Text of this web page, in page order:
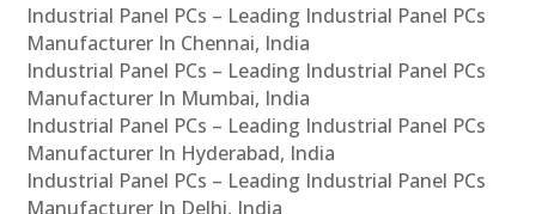
Industrial Panel PCs – Leading Industrial Panel PCs
Manufacturer In Chennai, India
Industrial Panel PCs – Leading Industrial Panel PCs
Manufacturer In Mumbai, India
Industrial Panel PCs – Leading Industrial Panel PCs
Manufacturer In Hyderabad, India
Industrial Panel PCs – Leading Industrial Panel PCs
Manufacturer In Delhi, India